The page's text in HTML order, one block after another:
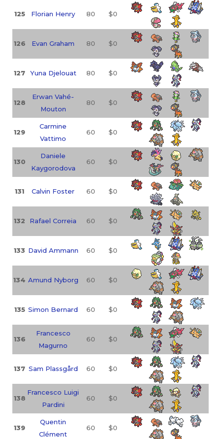
125 Florian Henry 80 $0
126 Evan Graham 80 $0
127 Yuna Djelouat 80 $0
128
Erwan Vahé-
Mouton
80 $0
129
Carmine
Vattimo
60 $0
130
Daniele
Kaygorodova
60 $0
131 Calvin Foster 60 $0
132 Rafael Correia 60 $0
133 David Ammann 60 $0
134 Amund Nyborg 60 $0
135 Simon Bernard 60 $0
136
Francesco
Magurno
60 $0
137 Sam Plassgård 60 $0
138
Francesco Luigi
Pardini
60 $0
139
Quentin
Clément
60 $0